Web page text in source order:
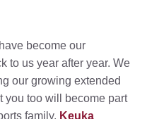
become our
to us year after year. We
our growing extended
you too will become part
family. Keuka